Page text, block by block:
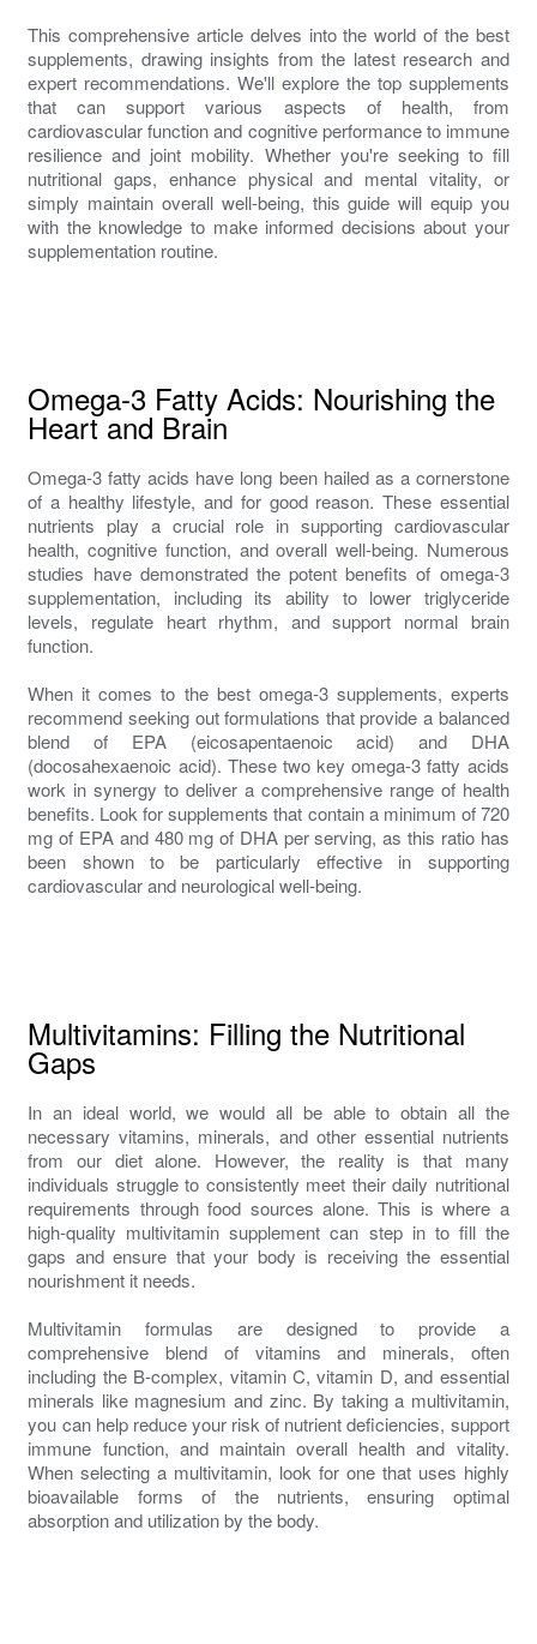
This comprehensive article delves into the world of the best
supplements, drawing insights from the latest research and
expert recommendations. We'll explore the top supplements
that can support various aspects of health, from
cardiovascular function and cognitive performance to immune
resilience and joint mobility. Whether you're seeking to fill
nutritional gaps, enhance physical and mental vitality, or
simply maintain overall well-being, this guide will equip you
with the knowledge to make informed decisions about your
supplementation routine.
Omega-3 Fatty Acids: Nourishing the
Heart and Brain
Omega-3 fatty acids have long been hailed as a cornerstone
of a healthy lifestyle, and for good reason. These essential
nutrients play a crucial role in supporting cardiovascular
health, cognitive function, and overall well-being. Numerous
studies have demonstrated the potent benefits of omega-3
supplementation, including its ability to lower triglyceride
levels, regulate heart rhythm, and support normal brain
function.
When it comes to the best omega-3 supplements, experts
recommend seeking out formulations that provide a balanced
blend of EPA (eicosapentaenoic acid) and DHA
(docosahexaenoic acid). These two key omega-3 fatty acids
work in synergy to deliver a comprehensive range of health
benefits. Look for supplements that contain a minimum of 720
mg of EPA and 480 mg of DHA per serving, as this ratio has
been shown to be particularly effective in supporting
cardiovascular and neurological well-being.
Multivitamins: Filling the Nutritional
Gaps
In an ideal world, we would all be able to obtain all the
necessary vitamins, minerals, and other essential nutrients
from our diet alone. However, the reality is that many
individuals struggle to consistently meet their daily nutritional
requirements through food sources alone. This is where a
high-quality multivitamin supplement can step in to fill the
gaps and ensure that your body is receiving the essential
nourishment it needs.
Multivitamin formulas are designed to provide a
comprehensive blend of vitamins and minerals, often
including the B-complex, vitamin C, vitamin D, and essential
minerals like magnesium and zinc. By taking a multivitamin,
you can help reduce your risk of nutrient deficiencies, support
immune function, and maintain overall health and vitality.
When selecting a multivitamin, look for one that uses highly
bioavailable forms of the nutrients, ensuring optimal
absorption and utilization by the body.